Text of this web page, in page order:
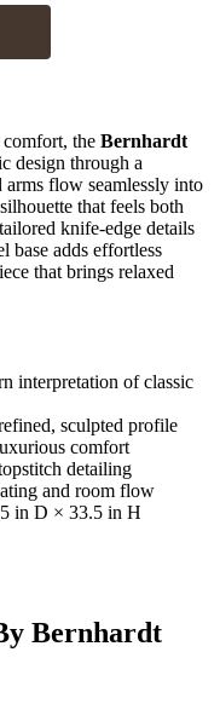
the Bernhardt
design through a
flow seamlessly into
that feels both
knife-edge details
base adds effortless
that brings relaxed
interpretation of classic
sculpted profile
comfort
detailing
and room flow
in D × 33.5 in H
Bernhardt